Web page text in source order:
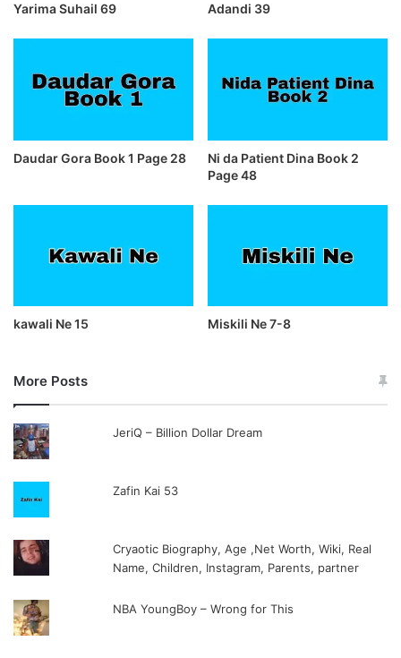
Yarima Suhail 69 Adandi 39
Daudar Gora Book 1 Page 28
Ni da Patient Dina Book 2
Page 48
kawali Ne 15 Miskili Ne 7-8
More Posts
JeriQ – Billion Dollar Dream
Zafin Kai 53
Cryaotic Biography, Age ,Net Worth, Wiki, Real
Name, Children, Instagram, Parents, partner
NBA YoungBoy – Wrong for This